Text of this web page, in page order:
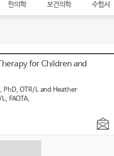
한의학 보건의학 수험서
for Children and
PhD, OTR/L and Heather
FAOTA,